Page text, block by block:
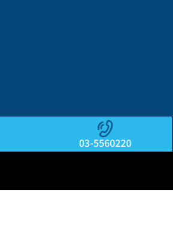
03-5560220